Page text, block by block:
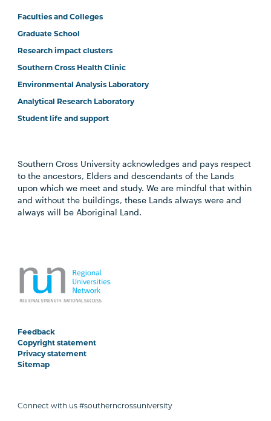
Faculties and Colleges
Graduate School
Research impact clusters
Southern Cross Health Clinic
Environmental Analysis Laboratory
Analytical Research Laboratory
Student life and support
Southern Cross University acknowledges and pays respect
to the ancestors, Elders and descendants of the Lands
upon which we meet and study. We are mindful that within
and without the buildings, these Lands always were and
always will be Aboriginal Land.
Feedback
Copyright statement
Privacy statement
Sitemap
Connect with us #southerncrossuniversity